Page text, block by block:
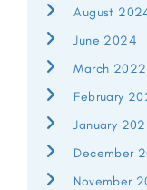
August
June 2024
March 2022
February
January
December
November